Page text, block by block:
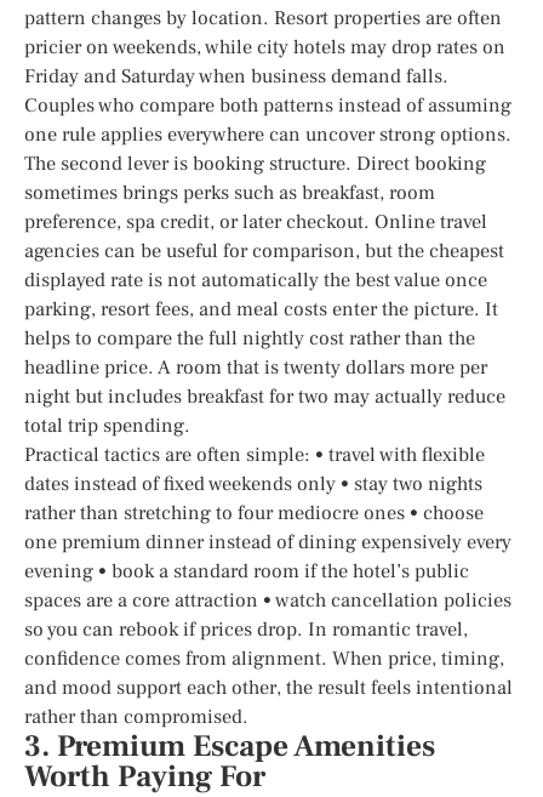
pattern changes by location. Resort properties are often
pricier on weekends, while city hotels may drop rates on
Friday and Saturday when business demand falls.
Couples who compare both patterns instead of assuming
one rule applies everywhere can uncover strong options.
The second lever is booking structure. Direct booking
sometimes brings perks such as breakfast, room
preference, spa credit, or later checkout. Online travel
agencies can be useful for comparison, but the cheapest
displayed rate is not automatically the best value once
parking, resort fees, and meal costs enter the picture. It
helps to compare the full nightly cost rather than the
headline price. A room that is twenty dollars more per
night but includes breakfast for two may actually reduce
total trip spending.
Practical tactics are often simple: • travel with flexible
dates instead of fixed weekends only • stay two nights
rather than stretching to four mediocre ones • choose
one premium dinner instead of dining expensively every
evening • book a standard room if the hotel’s public
spaces are a core attraction • watch cancellation policies
so you can rebook if prices drop. In romantic travel,
confidence comes from alignment. When price, timing,
and mood support each other, the result feels intentional
rather than compromised.
3. Premium Escape Amenities
Worth Paying For